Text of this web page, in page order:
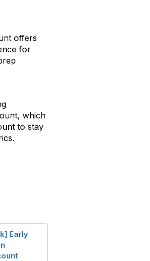
offers
for
which
to stay
Early